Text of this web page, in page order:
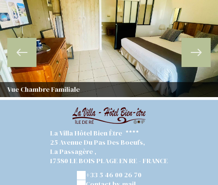
Vue Chambre Familiale
La Villa Hôtel Bien Être
25 Avenue Du Pas Des Boeufs,
La Passagère ,
17580 LE BOIS PLAGE EN RE - FRANCE
+33 5 46 00 26 70